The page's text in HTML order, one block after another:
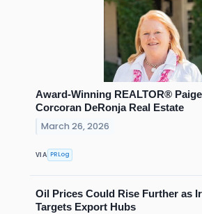
Award-Winning REALTOR®
Corcoran DeRonja Real Estate
March 26, 2026
VIA PRLog
Oil Prices Could Rise Further as
Targets Export Hubs